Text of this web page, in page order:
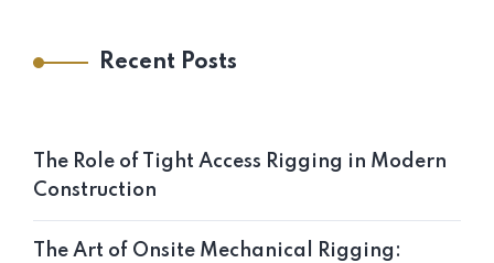
Recent Posts
The Role of Tight Access Rigging in Modern
Construction
The Art of Onsite Mechanical Rigging: